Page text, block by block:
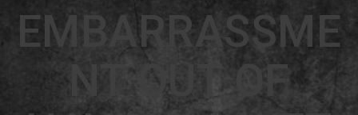
EMBARRASSME
NT OUT OF